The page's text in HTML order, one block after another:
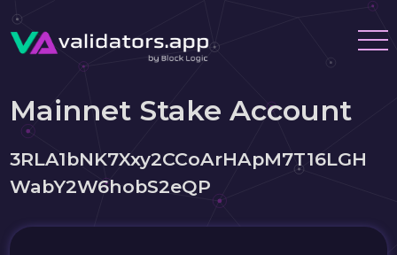
Mainnet Stake Account
3RLA1bNK7Xxy2CCoArHApM7T16LGH
WabY2W6hobS2eQP